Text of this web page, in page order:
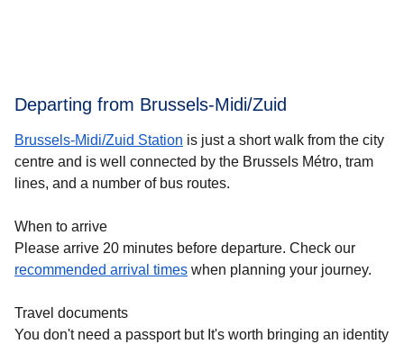
Departing from Brussels-Midi/Zuid
Brussels-Midi/Zuid Station is just a short walk from the city
centre and is well connected by the Brussels Métro, tram
lines, and a number of bus routes.
When to arrive
Please arrive 20 minutes before departure. Check our
recommended arrival times when planning your journey.
Travel documents
You don't need a passport but It's worth bringing an identity